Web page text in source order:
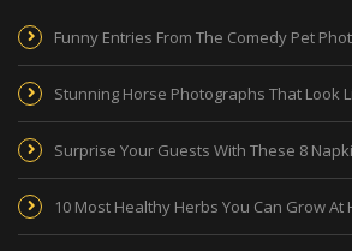
Funny Entries From The Comedy Pet
Stunning Horse Photographs That Look
Surprise Your Guests With These 8
10 Most Healthy Herbs You Can Grow At